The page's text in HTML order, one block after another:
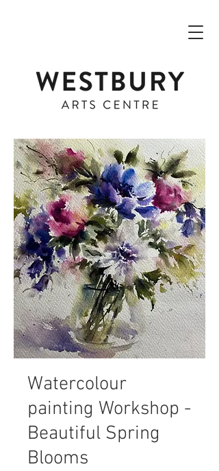
Watercolour
painting Workshop -
Beautiful Spring
Blooms